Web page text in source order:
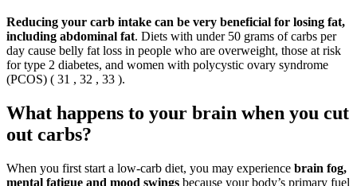
Reducing your carb intake can be very beneficial for losing fat,
including abdominal fat. Diets with under 50 grams of carbs per
day cause belly fat loss in people who are overweight, those at risk
for type 2 diabetes, and women with polycystic ovary syndrome
(PCOS) ( 31 , 32 , 33 ).
What happens to your brain when you cut
out carbs?
When you first start a low-carb diet, you may experience brain fog,
mental fatigue and mood swings because your body’s primary fuel